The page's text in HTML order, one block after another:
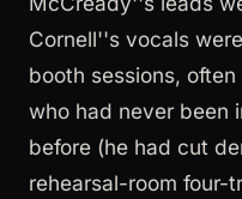
Cornell''s vocals
booth sessions,
who had never been
before (he had cut
rehearsal-room four-